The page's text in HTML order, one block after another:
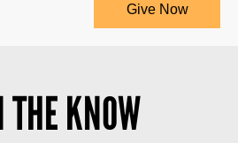
Give Now
KNOW